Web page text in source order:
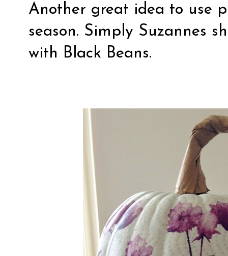
Another great idea to use
season. Simply Suzannes
with Black Beans.